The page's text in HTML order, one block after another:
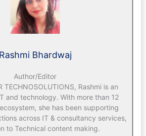
Rashmi Bhardwaj
Author/Editor
TECHNOSOLUTIONS, Rashmi is an
and technology. With more than 12
she has been supporting
across IT & consultancy services,
to Technical content making.